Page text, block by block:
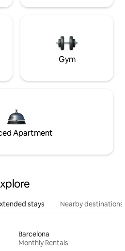
Gym
Apartment
stays Nearby destinations
Barcelona
Monthly Rentals